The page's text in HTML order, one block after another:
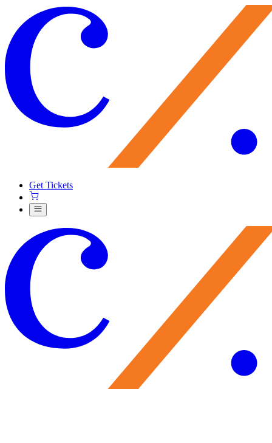
Get Tickets